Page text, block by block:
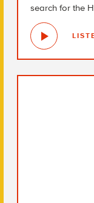
search for the